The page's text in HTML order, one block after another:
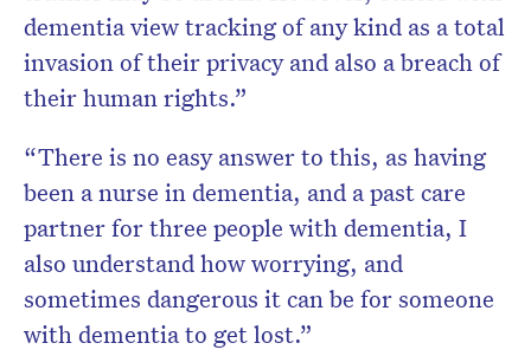
dementia view tracking of any kind as a total
invasion of their privacy and also a breach of
their human rights.”
“There is no easy answer to this, as having
been a nurse in dementia, and a past care
partner for three people with dementia, I
also understand how worrying, and
sometimes dangerous it can be for someone
with dementia to get lost.”